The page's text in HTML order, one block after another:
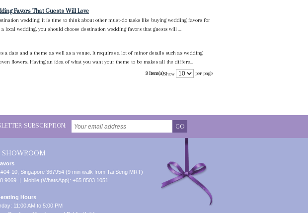
Favors That Guests Will Love
wedding, it is time to think about other must-do tasks like buying wedding favors for
wedding, you should choose destination wedding favors that guests will ...
date and a theme as well as a venue. It requires a lot of minor details such as wedding
flowers. Having an idea of what you want your theme to be makes all the differe...
3 Item(s)Show per page
SUBSCRIPTION: GO
10, Singapore 367954 (9 min walk from Tai Seng MRT)
9069 | Mobile (WhatsApp): +65 8503 1051
Hours
11:00 AM to 5:00 PM